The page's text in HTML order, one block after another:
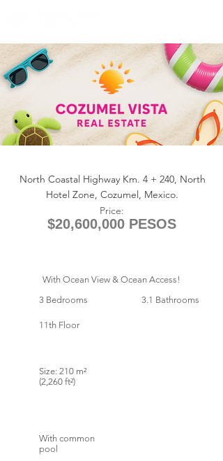
North Coastal Highway Km. 4 + 240, North
Hotel Zone, Cozumel, Mexico.
Price:
$20,600,000 PESOS
With Ocean View & Ocean Access!
3 Bedrooms
3.1 Bathrooms
11th Floor
Size: 210 m²
(2,260 ft²)
With common
pool